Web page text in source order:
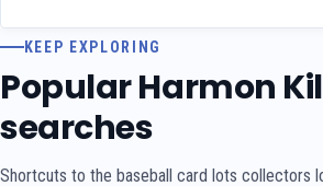
KEEP EXPLORING
Popular Harmon
searches
Shortcuts to the baseball card lots collectors